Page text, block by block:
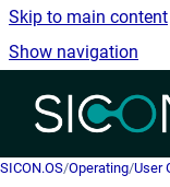
Skip to main content
Show navigation
SICON.OS/Operating/User